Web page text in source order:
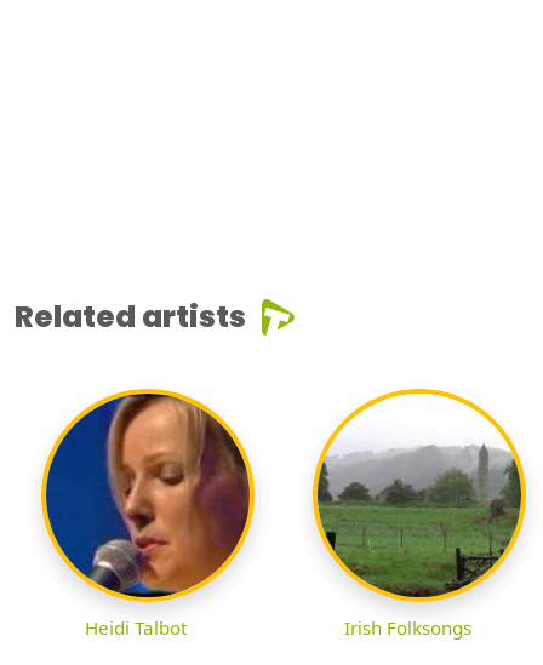
Related artists
Heidi Talbot Irish Folksongs